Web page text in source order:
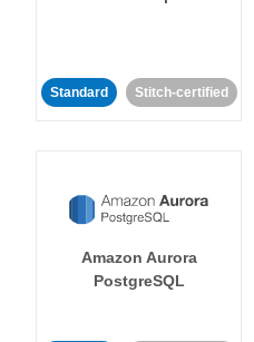
Standard Stitch-certified
Amazon Aurora
PostgreSQL